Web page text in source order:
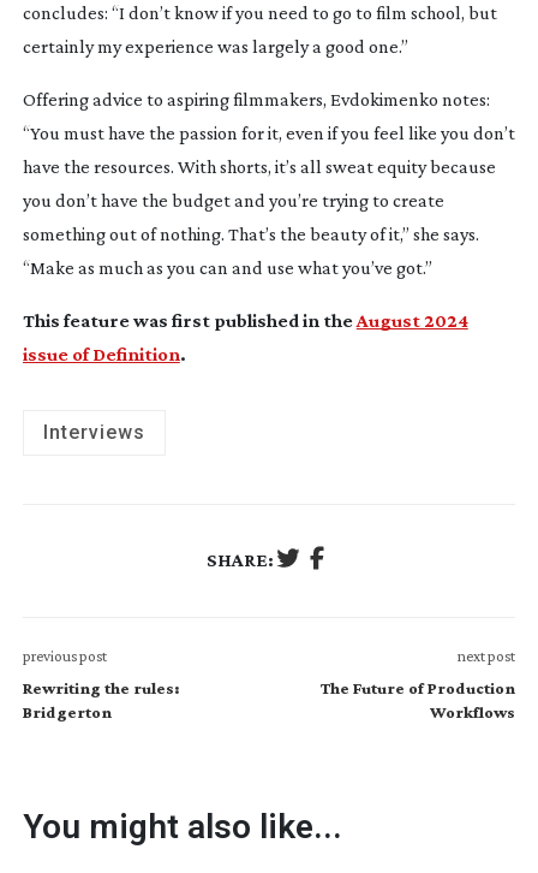
concludes: “I don’t know if you need to go to film school, but
certainly my experience was largely a good one.”
Offering advice to aspiring filmmakers, Evdokimenko notes:
“You must have the passion for it, even if you feel like you don’t
have the resources. With shorts, it’s all sweat equity because
you don’t have the budget and you’re trying to create
something out of nothing. That’s the beauty of it,” she says.
“Make as much as you can and use what you’ve got.”
This feature was first published in theAugust 2024
issue of Definition.
Interviews
SHARE:
previous post
Rewriting the rules:
Bridgerton
next post
The Future of Production
Workflows
You might also like...